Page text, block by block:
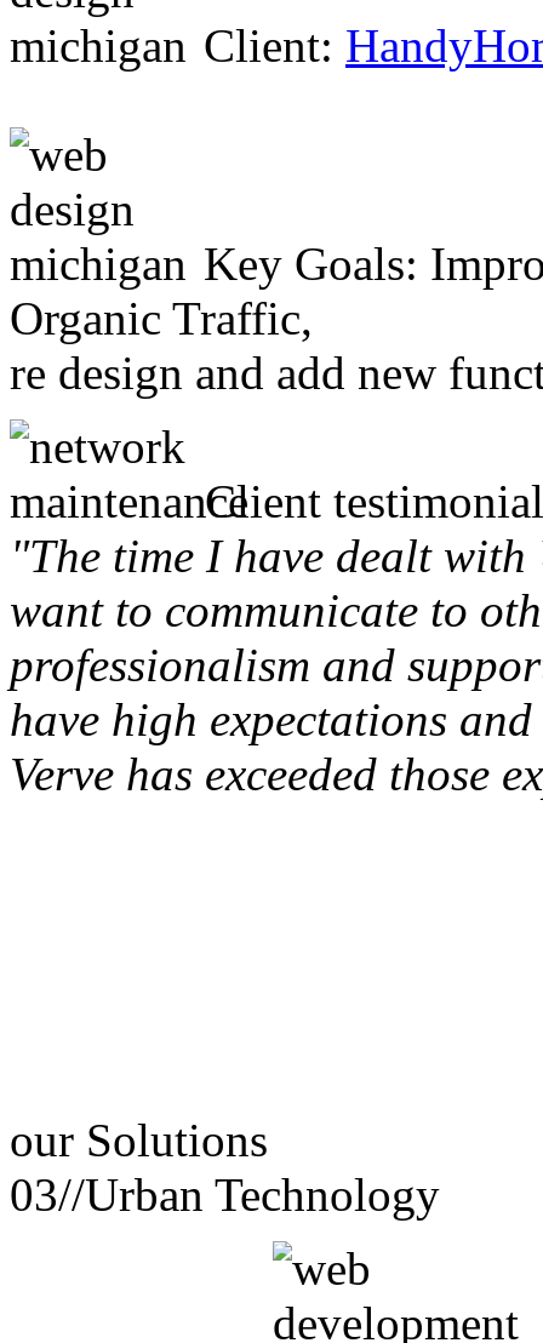
Client:
Key Goals:
Organic Traffic,
re design and add new
Client
"The time I have dealt
want to communicate to
professionalism and
have high expectations
Verve has exceeded those
our Solutions
03//Urban Technology